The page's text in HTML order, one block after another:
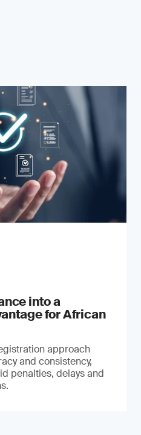
into a
for African
approach
and consistency,
penalties, delays and